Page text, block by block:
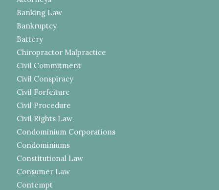
Banking Law
Bankruptcy
Battery
Chiropractor Malpractice
Civil Commitment
Civil Conspiracy
Civil Forfeiture
Civil Procedure
Civil Rights Law
Condominium Corporations
Condominiums
Constitutional Law
Consumer Law
Contempt